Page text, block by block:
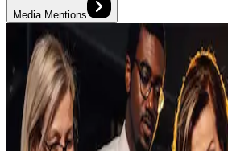
Media Mentions